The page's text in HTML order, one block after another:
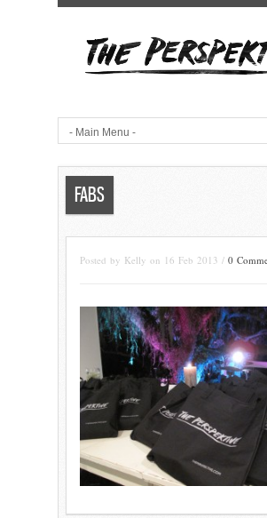
FABS
Posted by Kelly on 16 Feb 2013 / 0